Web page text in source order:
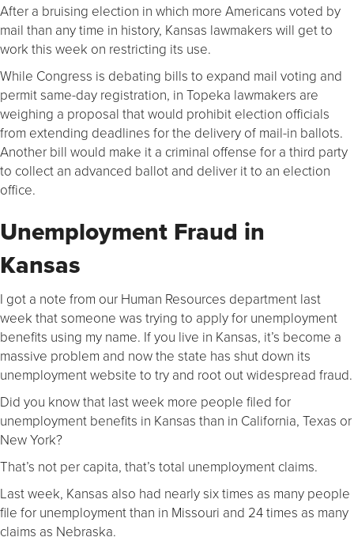
After a bruising election in which more Americans voted by
mail than any time in history, Kansas lawmakers will get to
work this week on restricting its use.
While Congress is debating bills to expand mail voting and
permit same-day registration, in Topeka lawmakers are
weighing a proposal that would prohibit election officials
from extending deadlines for the delivery of mail-in ballots.
Another bill would make it a criminal offense for a third party
to collect an advanced ballot and deliver it to an election
office.
Unemployment Fraud in
Kansas
I got a note from our Human Resources department last
week that someone was trying to apply for unemployment
benefits using my name. If you live in Kansas, it’s become a
massive problem and now the state has shut down its
unemployment website to try and root out widespread fraud.
Did you know that last week more people filed for
unemployment benefits in Kansas than in California, Texas or
New York?
That’s not per capita, that’s total unemployment claims.
Last week, Kansas also had nearly six times as many people
file for unemployment than in Missouri and 24 times as many
claims as Nebraska.